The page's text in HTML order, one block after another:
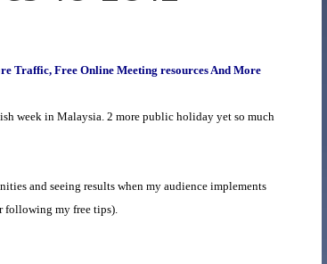
Traffic, Free Online Meeting resources And More
week in Malaysia. 2 more public holiday yet so much
and seeing results when my audience implements
following my free tips).